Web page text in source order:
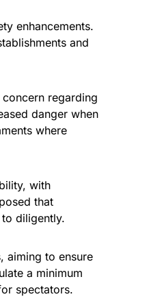
enhancements.
and
regarding
danger when
where
with
that
diligently.
aiming to ensure
a minimum
spectators.